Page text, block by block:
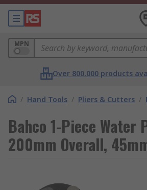
MPN
Over 800,000 products
/ Hand Tools / Pliers & Cutters /
Bahco 1-Piece Water
200mm Overall,